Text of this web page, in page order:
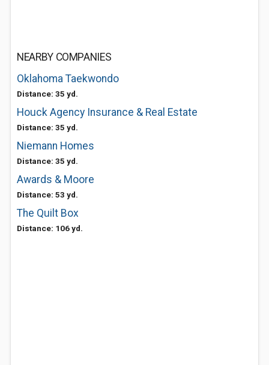
NEARBY COMPANIES
Oklahoma Taekwondo
Distance: 35 yd.
Houck Agency Insurance & Real Estate
Distance: 35 yd.
Niemann Homes
Distance: 35 yd.
Awards & Moore
Distance: 53 yd.
The Quilt Box
Distance: 106 yd.